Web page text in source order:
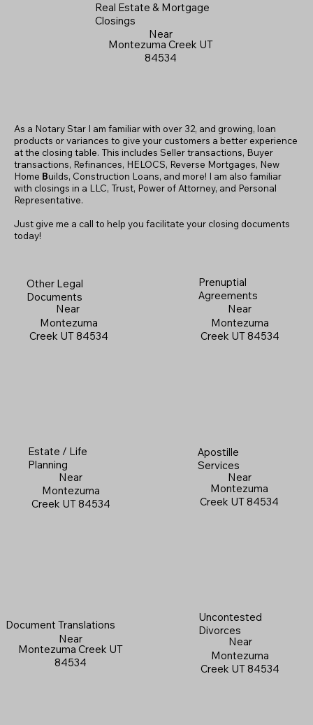
Real Estate & Mortgage
Closings
Near
Montezuma Creek UT
84534
As a Notary Star I am familiar with over 32, and growing, loan
products or variances to give your customers a better experience
at the closing table. This includes Seller transactions, Buyer
transactions, Refinances, HELOCS, Reverse Mortgages, New
Home Builds, Construction Loans, and more! I am also familiar
with closings in a LLC, Trust, Power of Attorney, and Personal
Representative.
Just give me a call to help you facilitate your closing documents
today!
Other Legal
Documents
Near
Montezuma
Creek UT 84534
Prenuptial
Agreements
Near
Montezuma
Creek UT 84534
Estate / Life
Planning
Near
Montezuma
Creek UT 84534
Apostille
Services
Near
Montezuma
Creek UT 84534
Document Translations
Near
Montezuma Creek UT
84534
Uncontested
Divorces
Near
Montezuma
Creek UT 84534